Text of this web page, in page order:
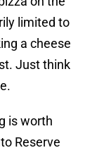
limited to
a cheese
Just think
is worth
Reserve